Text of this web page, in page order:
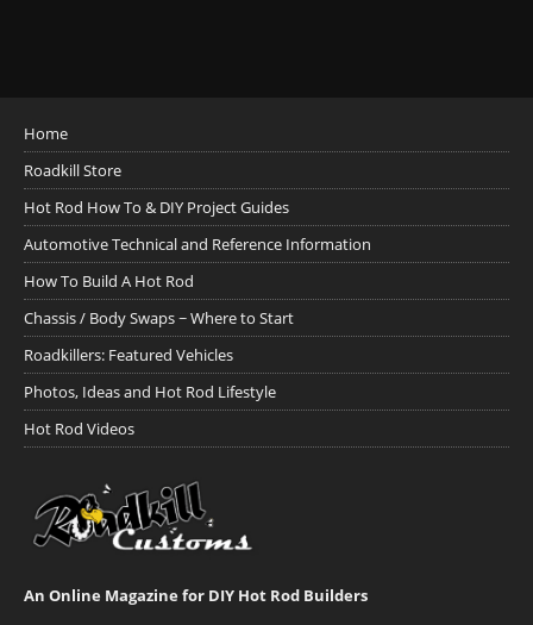
Home
Roadkill Store
Hot Rod How To & DIY Project Guides
Automotive Technical and Reference Information
How To Build A Hot Rod
Chassis / Body Swaps ~ Where to Start
Roadkillers: Featured Vehicles
Photos, Ideas and Hot Rod Lifestyle
Hot Rod Videos
An Online Magazine for DIY Hot Rod Builders